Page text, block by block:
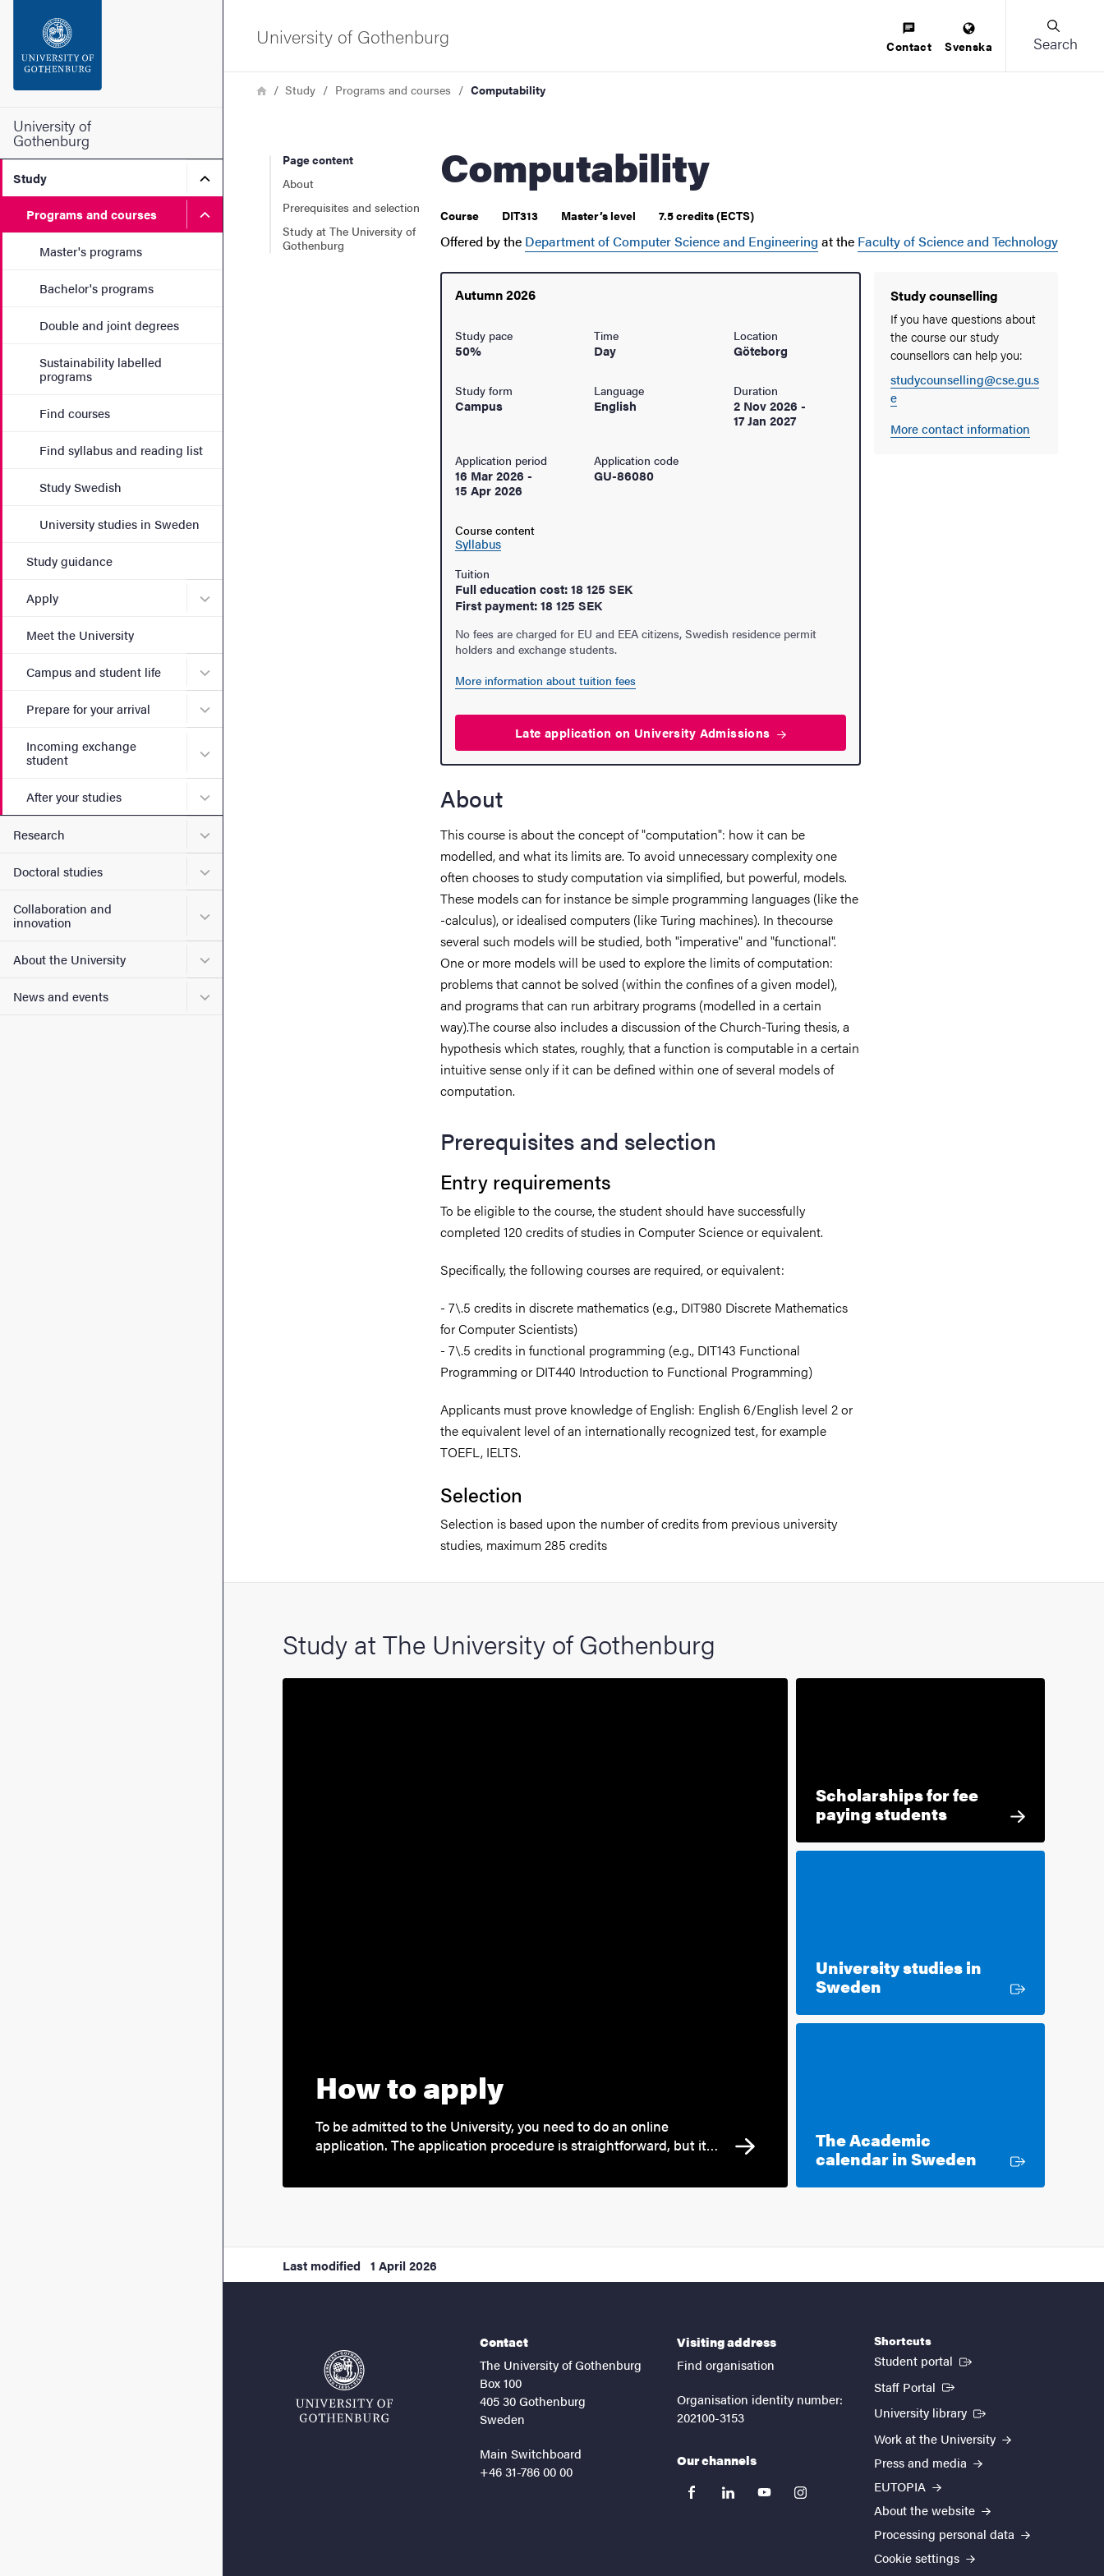
Footer
University of
Gothenburg
Study Submenu for Study
Programs and courses Submenu for Programs and courses
Master's programs
Bachelor's programs
Double and joint degrees
Sustainability labelled
programs
Find courses
Find syllabus and reading list
Study Swedish
University studies in Sweden
Study guidance
Apply Submenu for Apply
Meet the University
Campus and student life Submenu for Campus and student life
Prepare for your arrival Submenu for Prepare for your arrival
Incoming exchange
student
Submenu for Incoming exchange student
After your studies Submenu for After your studies
Research Submenu for Research
Doctoral studies Submenu for Doctoral studies
Collaboration and
innovation
Submenu for Collaboration and innovation
About the University Submenu for About the University
News and events Submenu for News and events
University of Gothenburg Contact Svenska Search
Breadcrumb
HomeStudy Programs and courses Computability
Page content
About
Prerequisites and selection
Study at The University of
Gothenburg
Computability
Course DIT313 Master’s level 7.5 credits (ECTS)
Offered by the Department of Computer Science and Engineering at the Faculty of Science and Technology
Autumn 2026
Study pace
50%
Time
Day
Location
Göteborg
Study form
Campus
Language
English
Duration
2 Nov 2026 -
17 Jan 2027
Application period
16 Mar 2026 -
15 Apr 2026
Application code
GU-86080
Course content
Syllabus
Tuition
Full education cost: 18 125 SEK
First payment: 18 125 SEK
No fees are charged for EU and EEA citizens, Swedish residence permit
holders and exchange students.
More information about tuition fees
Late application on University Admissions
Study counselling
If you have questions about
the course our study
counsellors can help you:
studycounselling@cse.gu.s
e
More contact information
About
This course is about the concept of "computation": how it can be
modelled, and what its limits are. To avoid unnecessary complexity one
often chooses to study computation via simplified, but powerful, models.
These models can for instance be simple programming languages (like the
-calculus), or idealised computers (like Turing machines). In thecourse
several such models will be studied, both "imperative" and "functional".
One or more models will be used to explore the limits of computation:
problems that cannot be solved (within the confines of a given model),
and programs that can run arbitrary programs (modelled in a certain
way).The course also includes a discussion of the Church-Turing thesis, a
hypothesis which states, roughly, that a function is computable in a certain
intuitive sense only if it can be defined within one of several models of
computation.
Prerequisites and selection
Entry requirements
To be eligible to the course, the student should have successfully
completed 120 credits of studies in Computer Science or equivalent.
Specifically, the following courses are required, or equivalent:
- 7\.5 credits in discrete mathematics (e.g., DIT980 Discrete Mathematics
for Computer Scientists)
- 7\.5 credits in functional programming (e.g., DIT143 Functional
Programming or DIT440 Introduction to Functional Programming)
Applicants must prove knowledge of English: English 6/English level 2 or
the equivalent level of an internationally recognized test, for example
TOEFL, IELTS.
Selection
Selection is based upon the number of credits from previous university
studies, maximum 285 credits
Study at The University of Gothenburg
How to apply
To be admitted to the University, you need to do an online
application. The application procedure is straightforward, but it…
Scholarships for fee
paying students
University studies in
Sweden External link
The Academic
calendar in Sweden External link
Last modified 1 April 2026
Contact
The University of Gothenburg
Box 100
405 30 Gothenburg
Sweden
Main Switchboard
+46 31-786 00 00
Visiting address
Find organisation
Organisation identity number:
202100-3153
Our channels
facebooklinkedinyoutubeinstagram
Shortcuts
Student portal (External link)
Staff Portal (External link)
University library (External link)
Work at the University
Press and media
EUTOPIA
About the website
Processing personal data
Cookie settings